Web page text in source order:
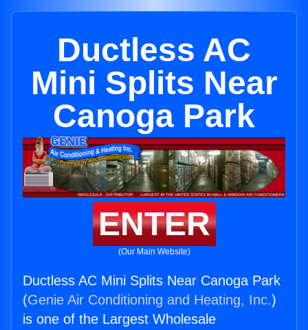
Ductless AC
Mini Splits Near
Canoga Park
ENTER
(Our Main Website)
Ductless AC Mini Splits Near Canoga Park
(Genie Air Conditioning and Heating, Inc.)
is one of the Largest Wholesale